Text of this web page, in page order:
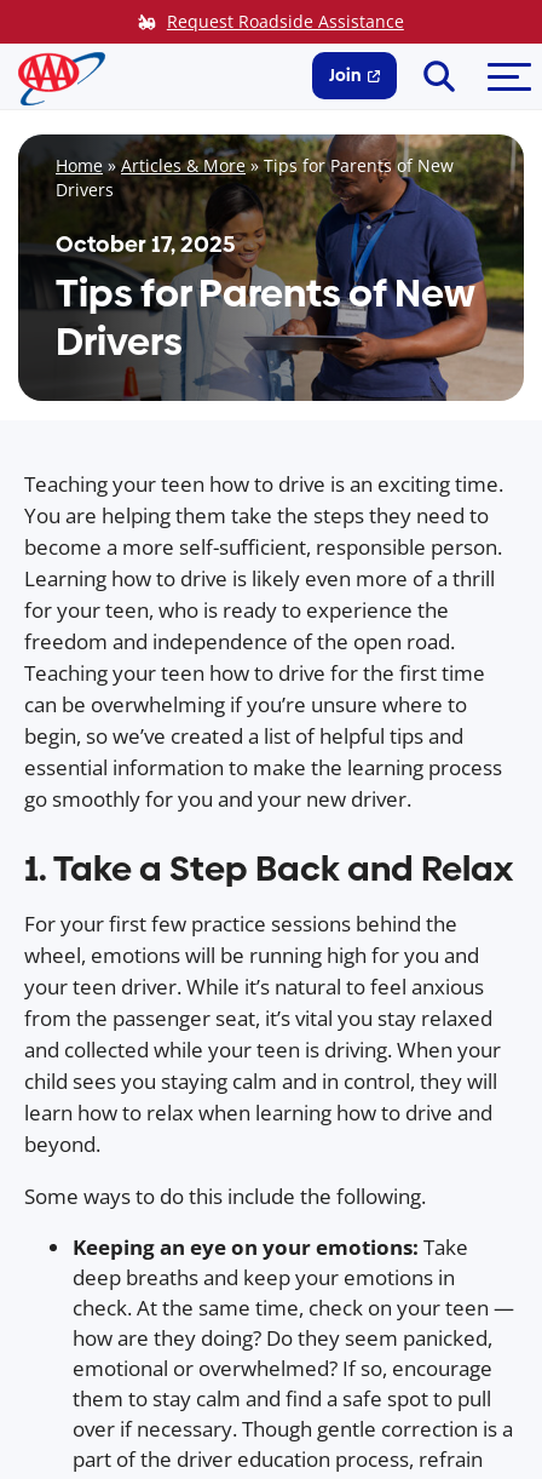
to
content
Request Roadside Assistance
Join
Search
Home »Articles & More»Tips for Parents of New
Drivers
October 17, 2025
Tips for Parents of New
Drivers
Teaching your teen how to drive is an exciting time.
You are helping them take the steps they need to
become a more self-sufficient, responsible person.
Learning how to drive is likely even more of a thrill
for your teen, who is ready to experience the
freedom and independence of the open road.
Teaching your teen how to drive for the first time
can be overwhelming if you’re unsure where to
begin, so we’ve created a list of helpful tips and
essential information to make the learning process
go smoothly for you and your new driver.
1. Take a Step Back and Relax
For your first few practice sessions behind the
wheel, emotions will be running high for you and
your teen driver. While it’s natural to feel anxious
from the passenger seat, it’s vital you stay relaxed
and collected while your teen is driving. When your
child sees you staying calm and in control, they will
learn how to relax when learning how to drive and
beyond.
Some ways to do this include the following.
Keeping an eye on your emotions: Take
deep breaths and keep your emotions in
check. At the same time, check on your teen —
how are they doing? Do they seem panicked,
emotional or overwhelmed? If so, encourage
them to stay calm and find a safe spot to pull
over if necessary. Though gentle correction is a
part of the driver education process, refrain